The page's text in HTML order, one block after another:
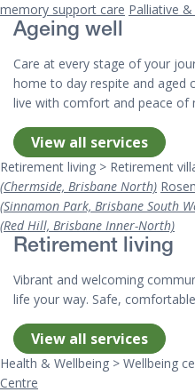
memory support care Palliative
Ageing well
Care at every stage of your
home to day respite and aged
live with comfort and peace of
View all services
Retirement living > Retirement
(Chermside, Brisbane North)
(Sinnamon Park, Brisbane South
(Red Hill, Brisbane Inner-North)
Retirement living
Vibrant and welcoming
life your way. Safe,
View all services
Health & Wellbeing > Wellbeing
Centre